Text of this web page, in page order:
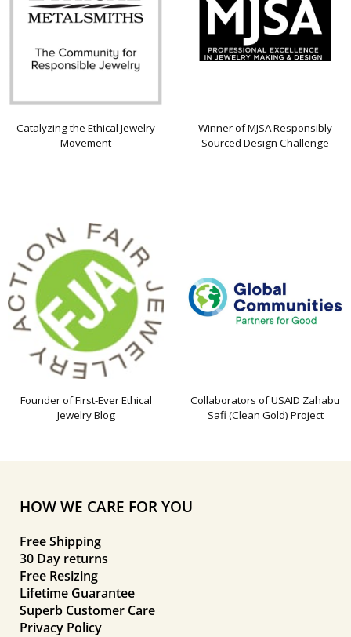
Catalyzing the Ethical Jewelry
Movement
Winner of MJSA Responsibly
Sourced Design Challenge
Founder of First-Ever Ethical
Jewelry Blog
Collaborators of USAID Zahabu
Safi (Clean Gold) Project
HOW WE CARE FOR YOU
Free Shipping
30 Day returns
Free Resizing
Lifetime Guarantee
Superb Customer Care
Privacy Policy